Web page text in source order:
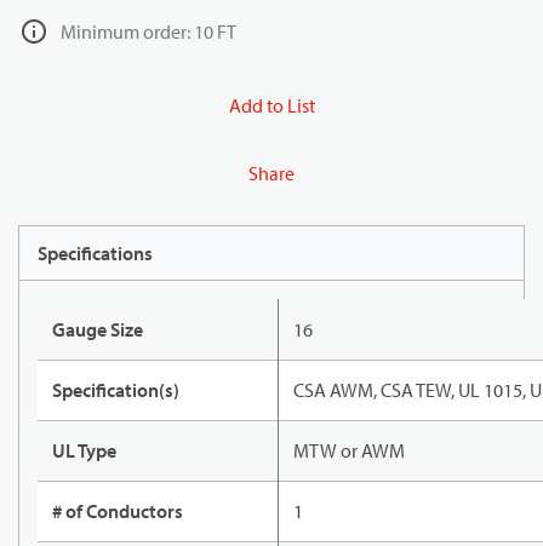
Minimum order: 10 FT
Add to List
Share
Specifications
Gauge Size 16
Specification(s) CSA AWM, CSA TEW, UL 1015,
UL Type MTW or AWM
# of Conductors 1